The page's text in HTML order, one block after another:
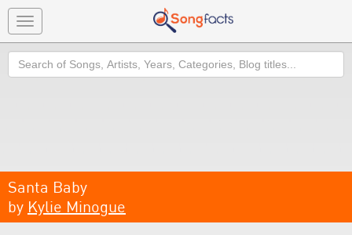
Toggle
navigation
Search
Santa Baby
by Kylie Minogue